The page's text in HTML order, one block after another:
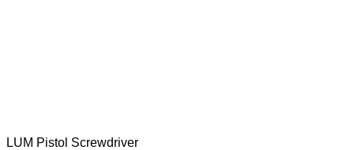
LUM Pistol Screwdriver